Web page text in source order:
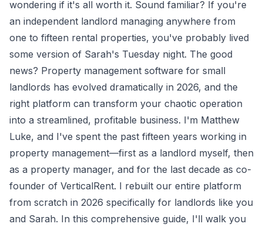
wondering if it's all worth it. Sound familiar? If you're
an independent landlord managing anywhere from
one to fifteen rental properties, you've probably lived
some version of Sarah's Tuesday night. The good
news? Property management software for small
landlords has evolved dramatically in 2026, and the
right platform can transform your chaotic operation
into a streamlined, profitable business. I'm Matthew
Luke, and I've spent the past fifteen years working in
property management—first as a landlord myself, then
as a property manager, and for the last decade as co-
founder of VerticalRent. I rebuilt our entire platform
from scratch in 2026 specifically for landlords like you
and Sarah. In this comprehensive guide, I'll walk you